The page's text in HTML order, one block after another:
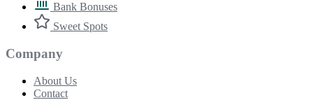
Bank Bonuses
Sweet Spots
Company
About Us
Contact